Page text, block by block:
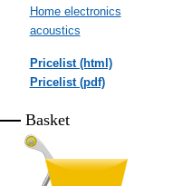
Home electronics
acoustics
Pricelist (html)
Pricelist (pdf)
Basket